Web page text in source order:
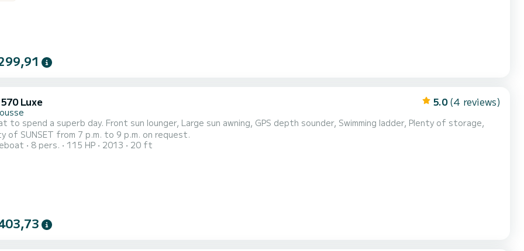
Luxe 5.0 (4 reviews)
to spend a superb day. Front sun lounger, Large sun awning, GPS depth sounder, Swimming ladder, Plenty of storage,
of SUNSET from 7 p.m. to 9 p.m. on request.
8 pers. 115 HP 2013 20 ft